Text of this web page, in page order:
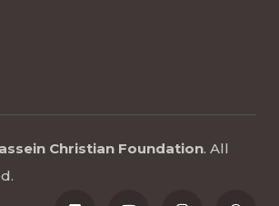
Christian Foundation. All
.